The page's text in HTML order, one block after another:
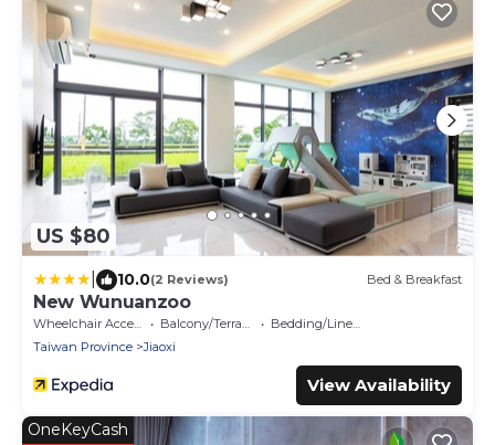
US $80
10.0(2 Reviews) Bed & Breakfast
New Wunuanzoo
Balcony/Terrace
Bedding/Linens
Taiwan Province
Jiaoxi
View Availability
OneKeyCash